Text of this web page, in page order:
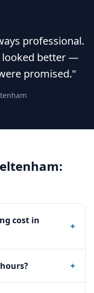
professional.
looked better —
promised."
:
cost in
+
+